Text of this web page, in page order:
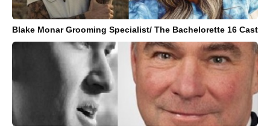
Blake Monar Grooming Specialist/ The Bachelorette 16 Cast